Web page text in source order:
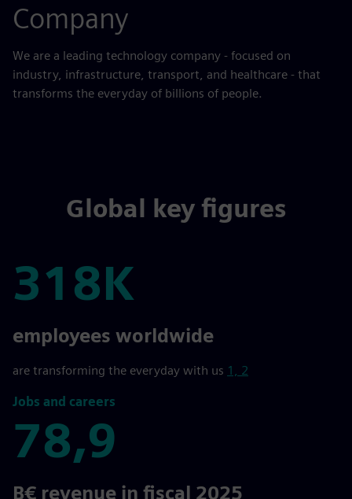
Company
We are a leading technology company - focused on
industry, infrastructure, transport, and healthcare - that
transforms the everyday of billions of people.
Global key figures
318K
318K
employees worldwide
are transforming the everyday with us 1, 2
Jobs and careers
78,9
78,9
B€ revenue in fiscal 2025